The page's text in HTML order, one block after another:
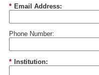
* Email Address:
Phone Number:
* Institution: